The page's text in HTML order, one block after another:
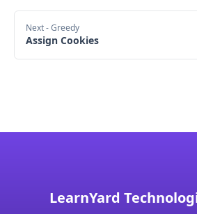
Check: We first try to give
(i.e., one $10 bill and one $5
Available bills:
bills.
fiveDollarBills = 1 (1 $5
Next- Greedy
Assign Cookies
LearnYard